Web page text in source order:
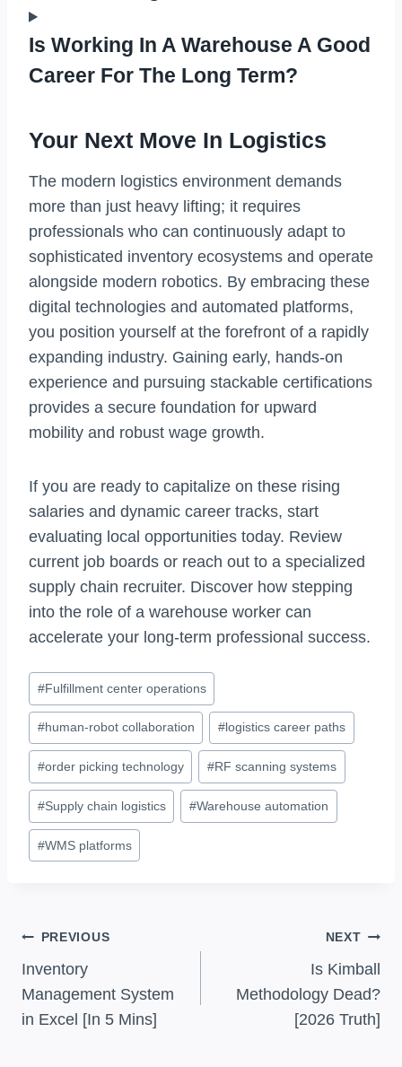
Is Working In A Warehouse A Good
Career For The Long Term?
Your Next Move In Logistics
The modern logistics environment demands
more than just heavy lifting; it requires
professionals who can continuously adapt to
sophisticated inventory ecosystems and operate
alongside modern robotics. By embracing these
digital technologies and automated platforms,
you position yourself at the forefront of a rapidly
expanding industry. Gaining early, hands-on
experience and pursuing stackable certifications
provides a secure foundation for upward
mobility and robust wage growth.
If you are ready to capitalize on these rising
salaries and dynamic career tracks, start
evaluating local opportunities today. Review
current job boards or reach out to a specialized
supply chain recruiter. Discover how stepping
into the role of a warehouse worker can
accelerate your long-term professional success.
Post
Tags:
#Fulfillment center operations
#human-robot collaboration #logistics career paths
#order picking technology #RF scanning systems
#Supply chain logistics #Warehouse automation
#WMS platforms
Post
Navigation
PREVIOUS
Inventory
Management System
in Excel [In 5 Mins]
NEXT
Is Kimball
Methodology Dead?
[2026 Truth]